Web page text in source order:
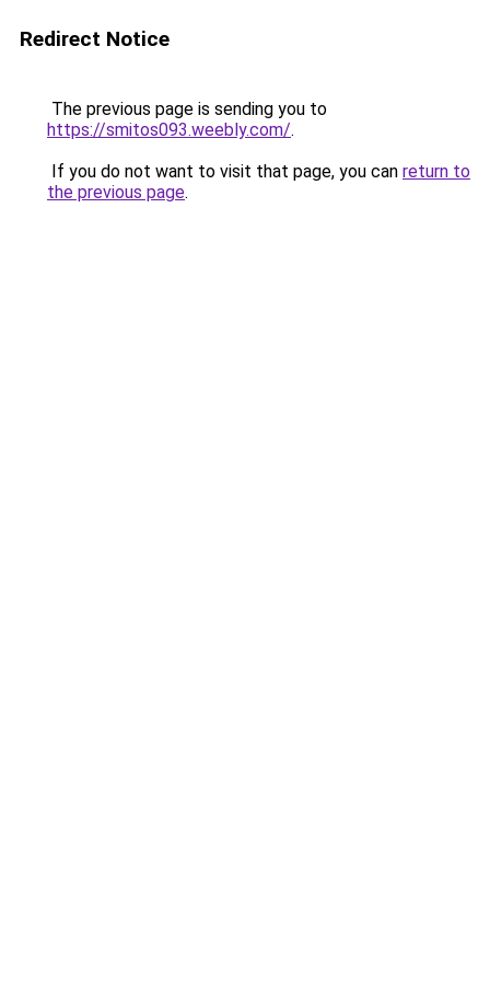
Redirect Notice
The previous page is sending you to
https://smitos093.weebly.com/.
If you do not want to visit that page, you can return to
the previous page.